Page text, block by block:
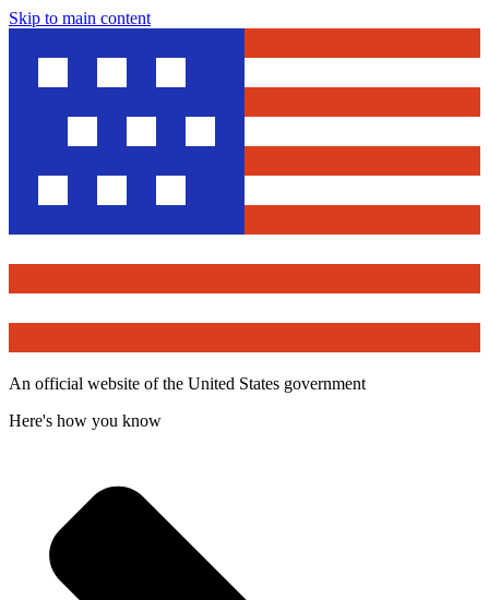
Skip to main content
An official website of the United States government
Here's how you know